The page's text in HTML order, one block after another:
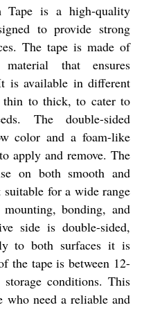
Tape is a high-quality
to provide strong
The tape is made of
that ensures
is available in different
thin to thick, to cater to
The double-sided
color and a foam-like
apply and remove. The
on both smooth and
for a wide range
bonding, and
side is double-sided,
to both surfaces it is
the tape is between 12-
conditions. This
who need a reliable and